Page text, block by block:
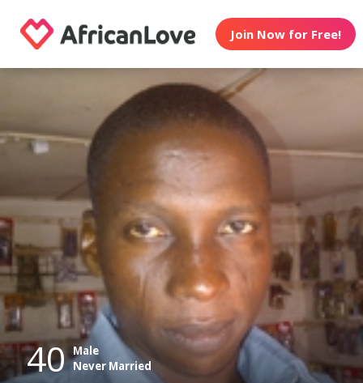
Join Now for Free!
40 Male
Never Married